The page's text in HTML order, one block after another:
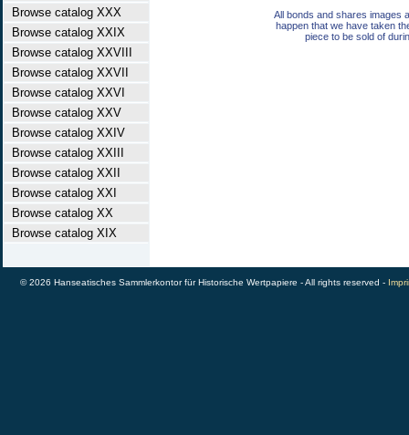
Browse catalog XXX
Browse catalog XXIX
Browse catalog XXVIII
Browse catalog XXVII
Browse catalog XXVI
Browse catalog XXV
Browse catalog XXIV
Browse catalog XXIII
Browse catalog XXII
Browse catalog XXI
Browse catalog XX
Browse catalog XIX
All bonds and shares images
happen that we have taken
piece to be sold of
© 2026 Hanseatisches Sammlerkontor für Historische Wertpapiere - All rights reserved -